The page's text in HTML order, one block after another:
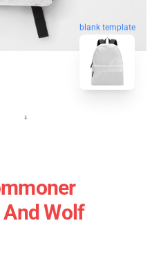
blank template
Wolf